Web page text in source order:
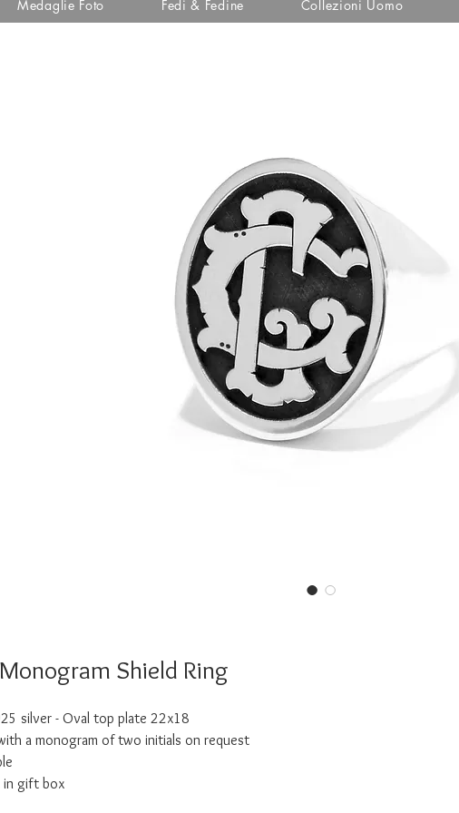
Medaglie Foto Fedi & Fedine Collezioni Uomo
Shield Ring
silver - Oval top plate 22x18
a monogram of two initials on request
in gift box